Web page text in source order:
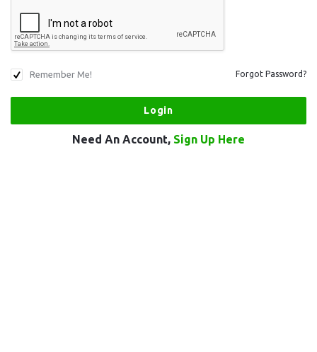
Remember Me! Forgot Password?
Need An Account, Sign Up Here